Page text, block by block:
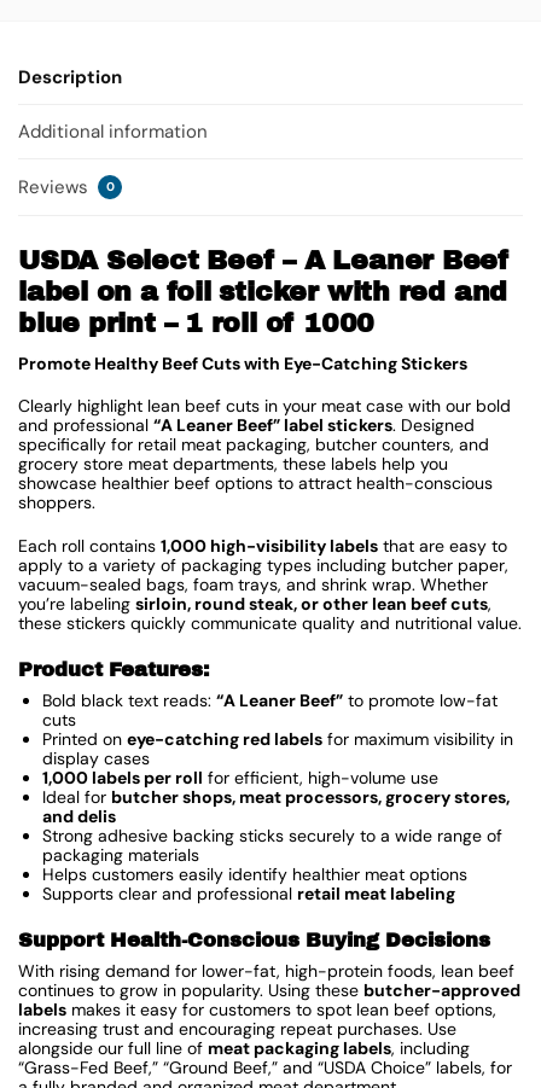
Description
Additional information
Reviews 0
USDA Select Beef – A Leaner Beef
label on a foil sticker with red and
blue print – 1 roll of 1000
Promote Healthy Beef Cuts with Eye-Catching Stickers
Clearly highlight lean beef cuts in your meat case with our bold
and professional “A Leaner Beef” label stickers. Designed
specifically for retail meat packaging, butcher counters, and
grocery store meat departments, these labels help you
showcase healthier beef options to attract health-conscious
shoppers.
Each roll contains 1,000 high-visibility labels that are easy to
apply to a variety of packaging types including butcher paper,
vacuum-sealed bags, foam trays, and shrink wrap. Whether
you’re labeling sirloin, round steak, or other lean beef cuts,
these stickers quickly communicate quality and nutritional value.
Product Features:
Bold black text reads: “A Leaner Beef” to promote low-fat
cuts
Printed on eye-catching red labels for maximum visibility in
display cases
1,000 labels per roll for efficient, high-volume use
Ideal for butcher shops, meat processors, grocery stores,
and delis
Strong adhesive backing sticks securely to a wide range of
packaging materials
Helps customers easily identify healthier meat options
Supports clear and professional retail meat labeling
Support Health-Conscious Buying Decisions
With rising demand for lower-fat, high-protein foods, lean beef
continues to grow in popularity. Using these butcher-approved
labels makes it easy for customers to spot lean beef options,
increasing trust and encouraging repeat purchases. Use
alongside our full line of meat packaging labels, including
“Grass-Fed Beef,” “Ground Beef,” and “USDA Choice” labels, for